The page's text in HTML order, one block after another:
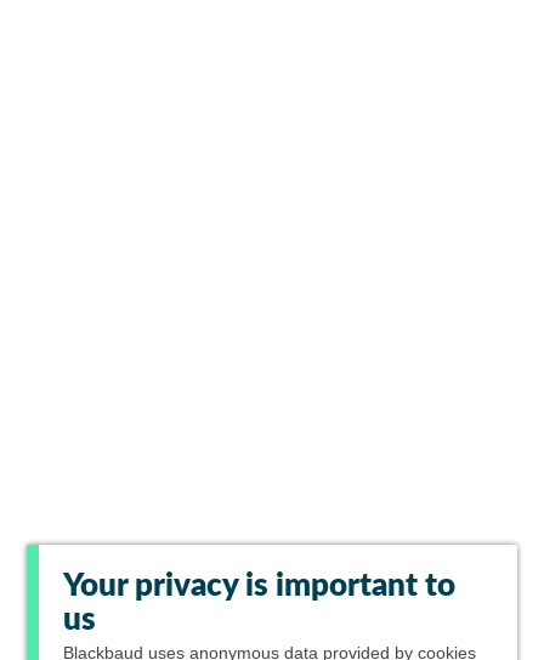
Your privacy is important to
us
Blackbaud uses anonymous data provided by cookies